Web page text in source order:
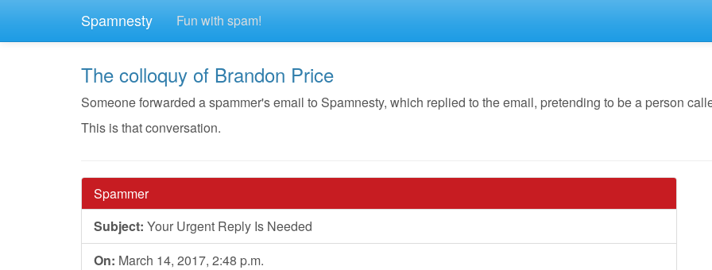
Spamnesty Fun with spam!
The colloquy of Brandon Price
Someone forwarded a spammer's email to Spamnesty, which replied to the email, pretending to be a person
This is that conversation.
Spammer
Subject: Your Urgent Reply Is Needed
On: March 14, 2017, 2:48 p.m.